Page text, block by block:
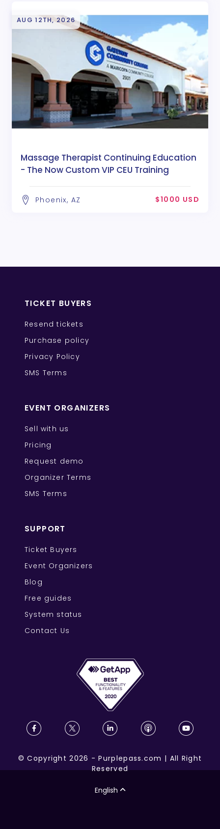
AUG 12TH, 2026
Massage Therapist Continuing Education
- The Now Custom VIP CEU Training
Phoenix, AZ $1000 USD
TICKET BUYERS
Resend tickets
Purchase policy
Privacy Policy
SMS Terms
EVENT ORGANIZERS
Sell with us
Pricing
Request demo
Organizer Terms
SMS Terms
SUPPORT
Ticket Buyers
Event Organizers
Blog
Free guides
System status
Contact Us
©Copyright 2026 -Purplepass.com | All Right
Reserved
English